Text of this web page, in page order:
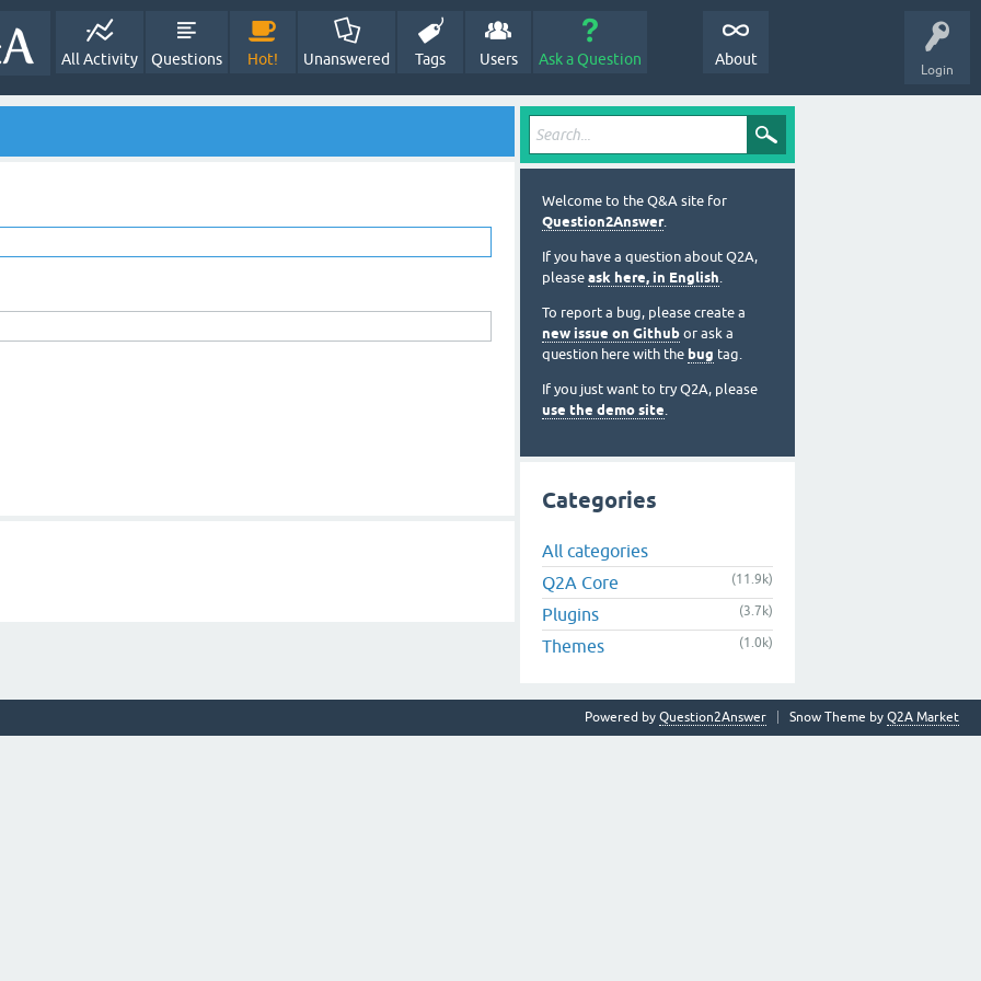
Login
All Activity Questions Hot! Unanswered Tags Users Ask a Question About
Welcome to the Q&A site for
Question2Answer.
If you have a question about Q2A,
please ask here, in English.
To report a bug, please create a
new issue on Github or ask a
question here with the bug tag.
If you just want to try Q2A, please
use the demo site.
Categories
All categories
Q2A Core
(11.9k)
Plugins (3.7k)
Themes (1.0k)
Snow Theme by Q2A Market
Powered by Question2Answer